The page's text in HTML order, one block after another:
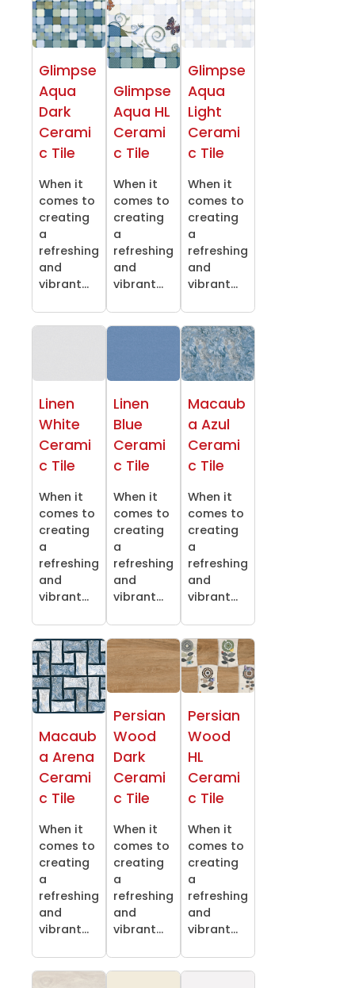
Glimpse
Aqua
Dark
Cerami
c Tile
When it
comes to
creating
a
refreshing
and
vibrant...
Glimpse
Aqua HL
Cerami
c Tile
When it
comes to
creating
a
refreshing
and
vibrant...
Glimpse
Aqua
Light
Cerami
c Tile
When it
comes to
creating
a
refreshing
and
vibrant...
Linen
White
Cerami
c Tile
When it
comes to
creating
a
refreshing
and
vibrant...
Linen
Blue
Cerami
c Tile
When it
comes to
creating
a
refreshing
and
vibrant...
Macaub
a Azul
Cerami
c Tile
When it
comes to
creating
a
refreshing
and
vibrant...
Macaub
a Arena
Cerami
c Tile
When it
comes to
creating
a
refreshing
and
vibrant...
Persian
Wood
Dark
Cerami
c Tile
When it
comes to
creating
a
refreshing
and
vibrant...
Persian
Wood
HL
Cerami
c Tile
When it
comes to
creating
a
refreshing
and
vibrant...